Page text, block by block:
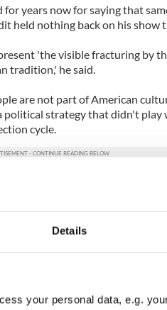
Details
your personal data, e.g.
years now for saying that
held nothing back on his show
'the visible fracturing by
tradition,' he said.
are not part of American
political strategy that didn't play
cycle.